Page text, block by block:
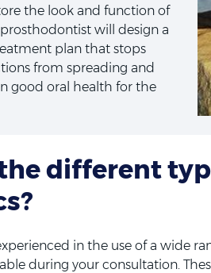
the look and function of
will design a
plan that stops
from spreading and
good oral health for the
different
in the use of a wide
during your consultation.